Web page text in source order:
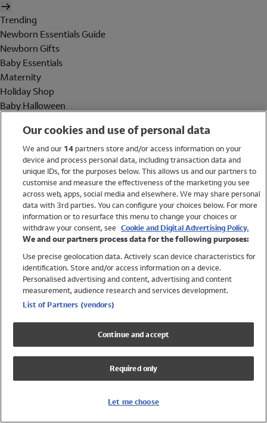
Trending
Newborn Essentials Guide
Newborn Gifts
Baby Essentials
Maternity
Holiday Shop
Baby Halloween
Holiday Shop
Swimwear
Women
Trending
Shop All Holiday Shop
Swimwear
Girls Swimwear
Boys Swimwear
Our cookies and use of personal data
We and our 14partners store and/or access information on your
device and process personal data, including transaction data and
unique IDs, for the purposes below. This allows us and our partners to
customise and measure the effectiveness of the marketing you see
across web, apps, social media and elsewhere. We may share personal
data with 3rd parties. You can configure your choices below. For more
information or to resurface this menu to change your choices or
withdraw your consent, see Cookie and Digital Advertising Policy.
We and our partners process data for the following purposes:
Use precise geolocation data. Actively scan device characteristics for
identification. Store and/or access information on a device.
Personalised advertising and content, advertising and content
measurement, audience research and services development.
List of Partners (vendors)
Continue and accept
Required only
Let me choose